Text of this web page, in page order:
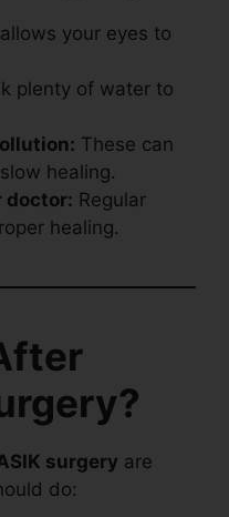
your eyes to
plenty of water to
These can
healing.
doctor: Regular
healing.
surgery are
do: